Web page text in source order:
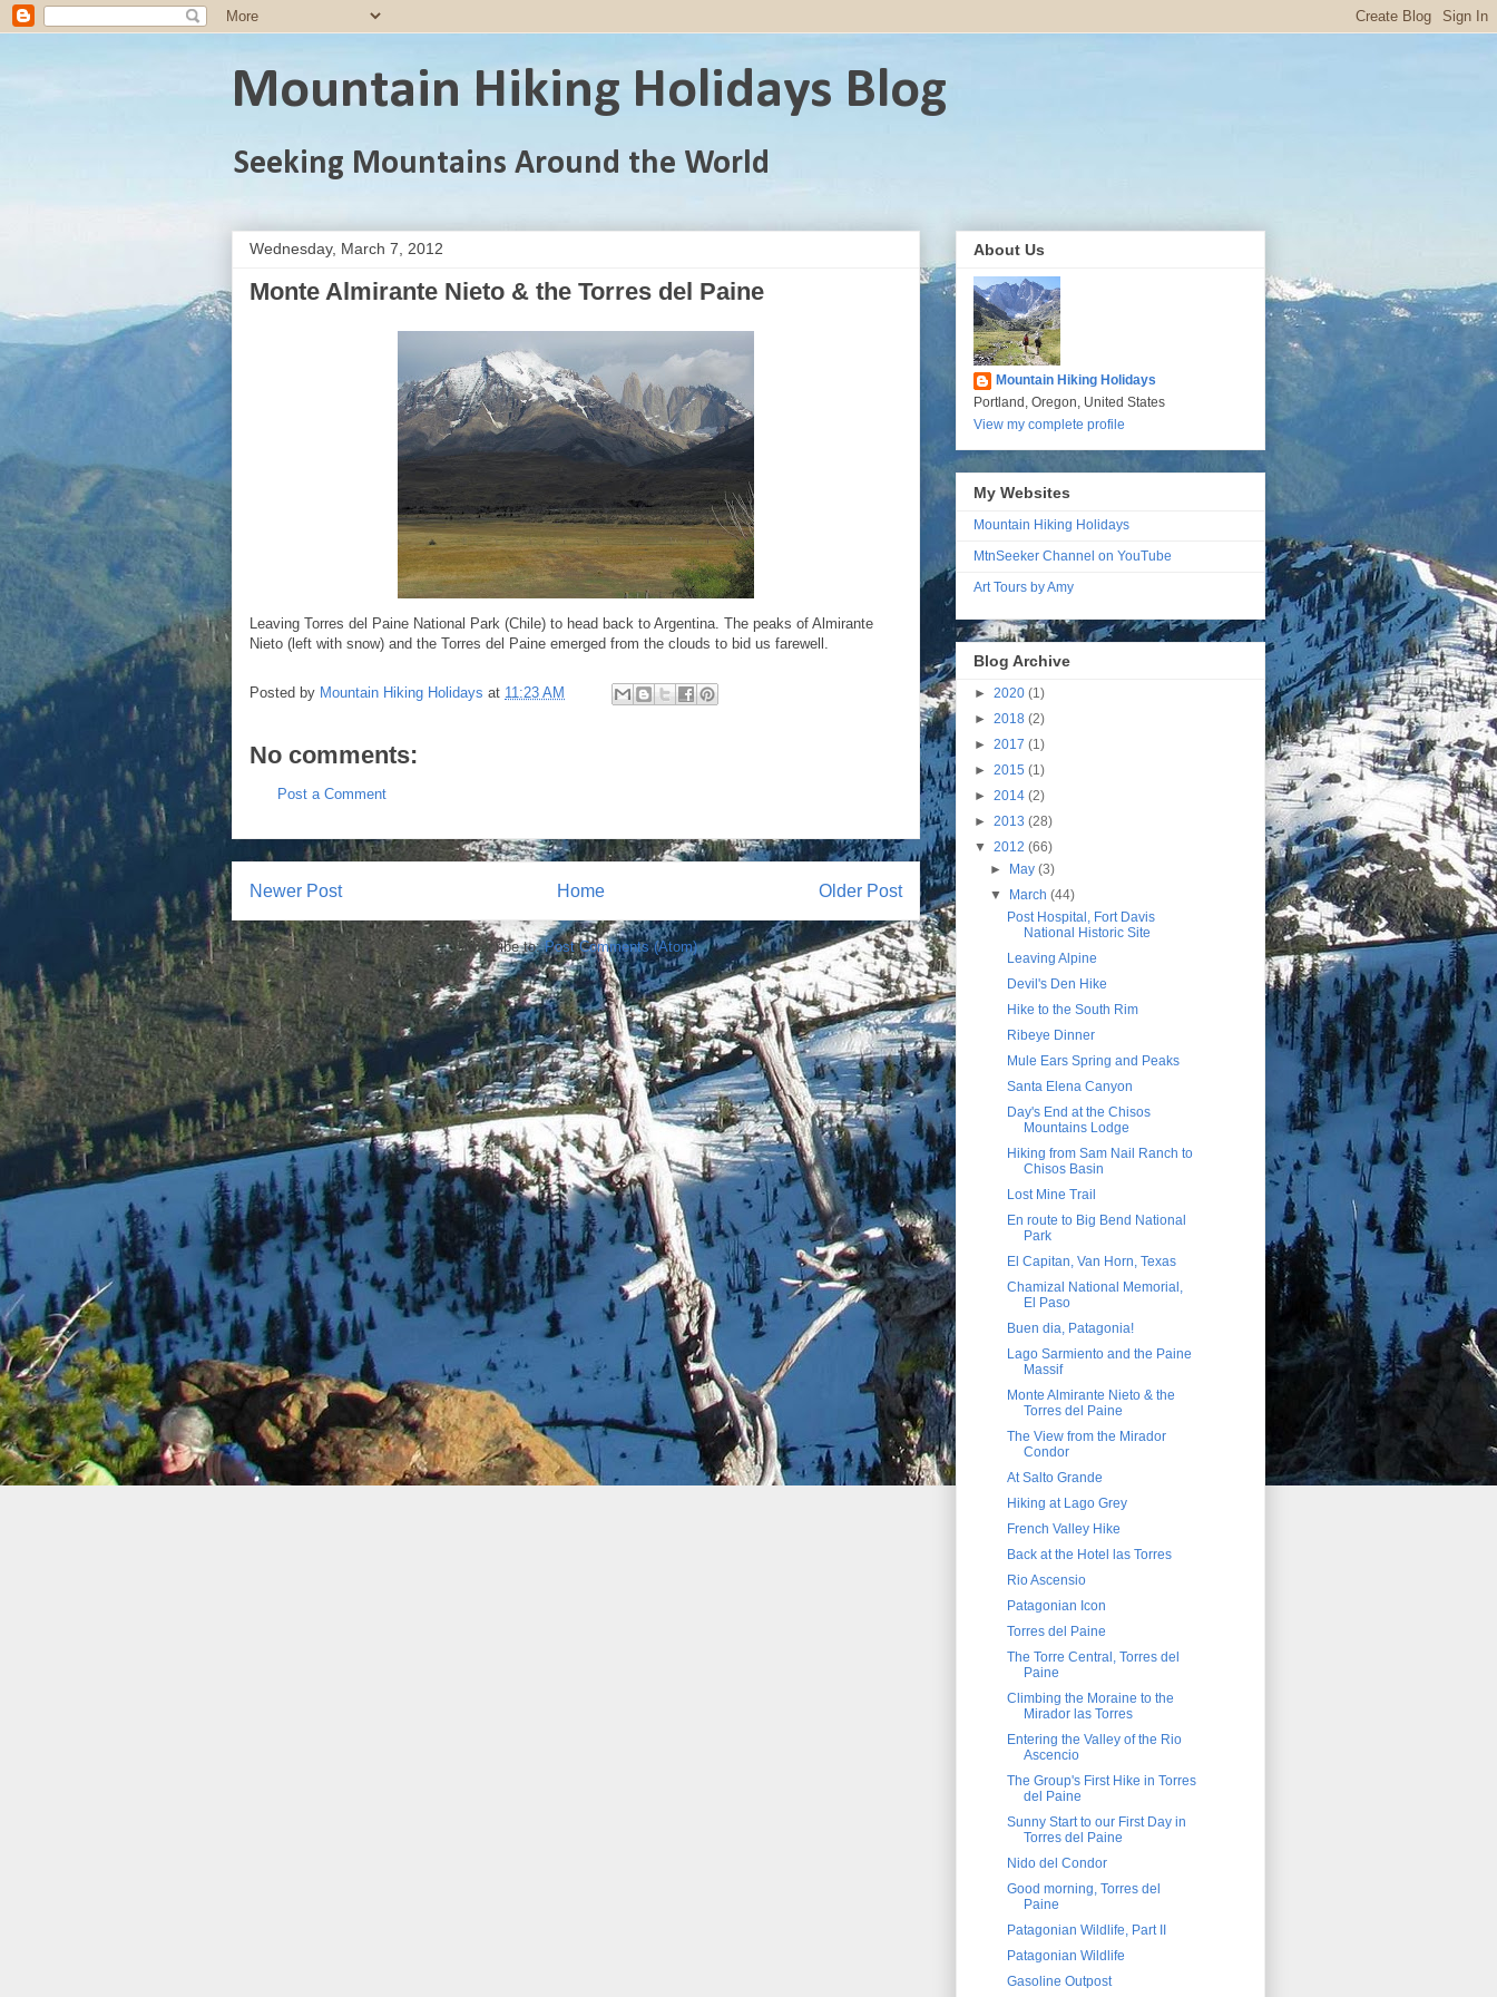
Mountain Hiking Holidays Blog
Seeking Mountains Around the World
Wednesday, March 7, 2012
Monte Almirante Nieto & the Torres del Paine
Leaving Torres del Paine National Park (Chile) to head back to Argentina. The peaks of Almirante
Nieto (left with snow) and the Torres del Paine emerged from the clouds to bid us farewell.
Posted by Mountain Hiking Holidays at 11:23 AM
No comments:
Post a Comment
Newer Post Older Post
Home
Subscribe to:Post Comments (Atom)
About Us
Mountain Hiking Holidays
Portland, Oregon, United States
View my complete profile
My Websites
Mountain Hiking Holidays
MtnSeeker Channel on YouTube
Art Tours by Amy
Blog Archive
► 2020 (1)
► 2018 (2)
► 2017 (1)
► 2015 (1)
► 2014 (2)
► 2013 (28)
▼ 2012 (66)
►
May(3)
▼
March(44)
Post Hospital, Fort Davis
National Historic Site
Leaving Alpine
Devil's Den Hike
Hike to the South Rim
Ribeye Dinner
Mule Ears Spring and Peaks
Santa Elena Canyon
Day's End at the Chisos
Mountains Lodge
Hiking from Sam Nail Ranch to
Chisos Basin
Lost Mine Trail
En route to Big Bend National
Park
El Capitan, Van Horn, Texas
Chamizal National Memorial,
El Paso
Buen dia, Patagonia!
Lago Sarmiento and the Paine
Massif
Monte Almirante Nieto & the
Torres del Paine
The View from the Mirador
Condor
At Salto Grande
Hiking at Lago Grey
French Valley Hike
Back at the Hotel las Torres
Rio Ascensio
Patagonian Icon
Torres del Paine
The Torre Central, Torres del
Paine
Climbing the Moraine to the
Mirador las Torres
Entering the Valley of the Rio
Ascencio
The Group's First Hike in Torres
del Paine
Sunny Start to our First Day in
Torres del Paine
Nido del Condor
Good morning, Torres del
Paine
Patagonian Wildlife, Part II
Patagonian Wildlife
Gasoline Outpost